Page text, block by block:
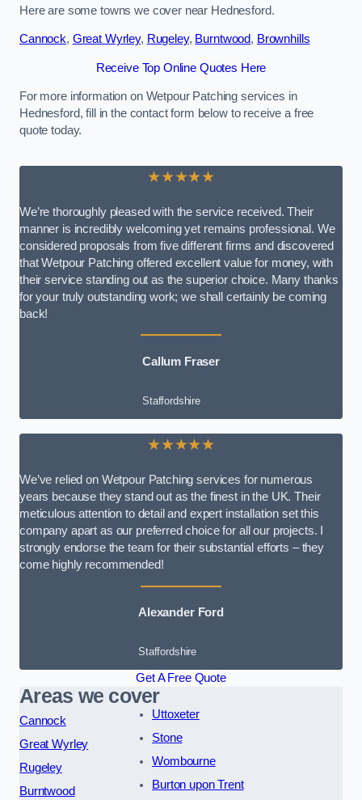
Here are some towns we cover near Hednesford.
Cannock, Great Wyrley, Rugeley, Burntwood, Brownhills
Receive Top Online Quotes Here
For more information on Wetpour Patching services in
Hednesford, fill in the contact form below to receive a free
quote today.
★★★★★
We’re thoroughly pleased with the service received. Their
manner is incredibly welcoming yet remains professional. We
considered proposals from five different firms and discovered
that Wetpour Patching offered excellent value for money, with
their service standing out as the superior choice. Many thanks
for your truly outstanding work; we shall certainly be coming
back!
Callum Fraser
Staffordshire
★★★★★
We’ve relied on Wetpour Patching services for numerous
years because they stand out as the finest in the UK. Their
meticulous attention to detail and expert installation set this
company apart as our preferred choice for all our projects. I
strongly endorse the team for their substantial efforts – they
come highly recommended!
Alexander Ford
Staffordshire
Get A Free Quote
Areas we cover
Cannock
Great Wyrley
Rugeley
Burntwood
Uttoxeter
Stone
Wombourne
Burton upon Trent